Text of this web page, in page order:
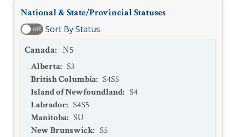
National & State/Provincial Statuses
off Sort By Status
Canada: N5
Alberta: S3
British Columbia: S4S5
Island of Newfoundland: S4
Labrador: S4S5
Manitoba: SU
New Brunswick: S5